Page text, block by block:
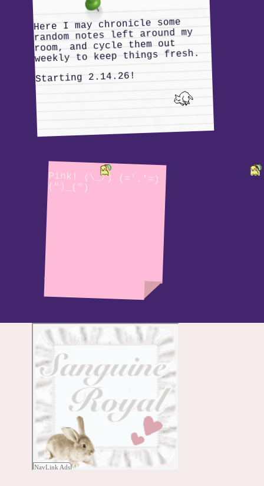
Here I may chronicle some
random notes left around my
room, and cycle them out
weekly to keep things fresh.
Starting 2.14.26!
Pink! (\_/) (='.'=)
(")_(")